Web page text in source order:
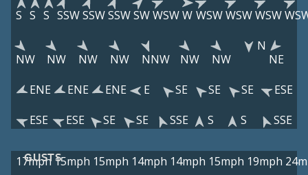
S S S SSWSSWSSWSWWSWW WSWWSWWSW
NW NW NW NW NNW NW NW
N
NE
ENE
ENE ENE E SE SE SE
ESE
ESE
ESE SE SE SSE S S SSE
GUSTS
17mph 15mph 15mph 14mph 14mph 15mph 19mph